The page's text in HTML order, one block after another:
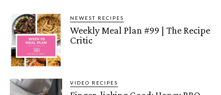
NEWEST RECIPES
Weekly Meal Plan #99 | The Recipe
Critic
VIDEO RECIPES